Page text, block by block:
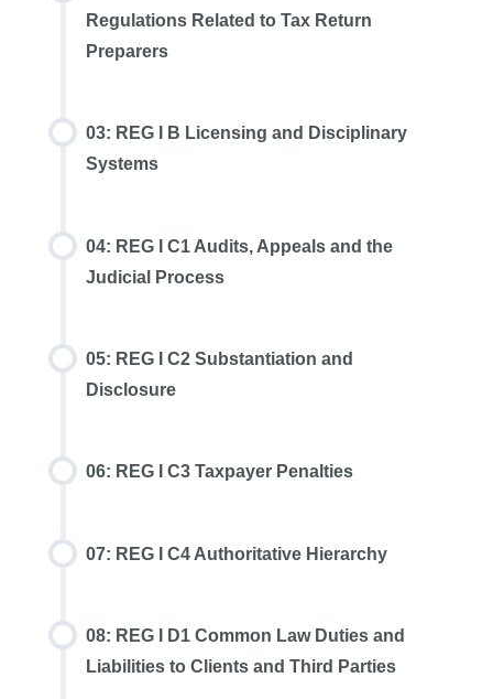
Regulations Related to Tax Return
Preparers
03: REG I B Licensing and Disciplinary
Systems
04: REG I C1 Audits, Appeals and the
Judicial Process
05: REG I C2 Substantiation and
Disclosure
06: REG I C3 Taxpayer Penalties
07: REG I C4 Authoritative Hierarchy
08: REG I D1 Common Law Duties and
Liabilities to Clients and Third Parties